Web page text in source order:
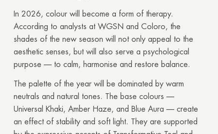
In 2026, colour will become a form of therapy.
According to analysts at WGSN and Coloro, the
shades of the new season will not only appeal to the
aesthetic senses, but will also serve a psychological
purpose — to calm, harmonise and restore balance.
The palette of the year will be dominated by warm
neutrals and natural tones. The base colours —
Universal Khaki, Amber Haze, and Blue Aura — create
an effect of stability and soft light. They are supported